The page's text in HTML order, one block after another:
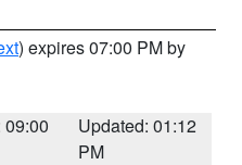
) expires 07:00 PM by
09:00
Updated: 01:12
PM